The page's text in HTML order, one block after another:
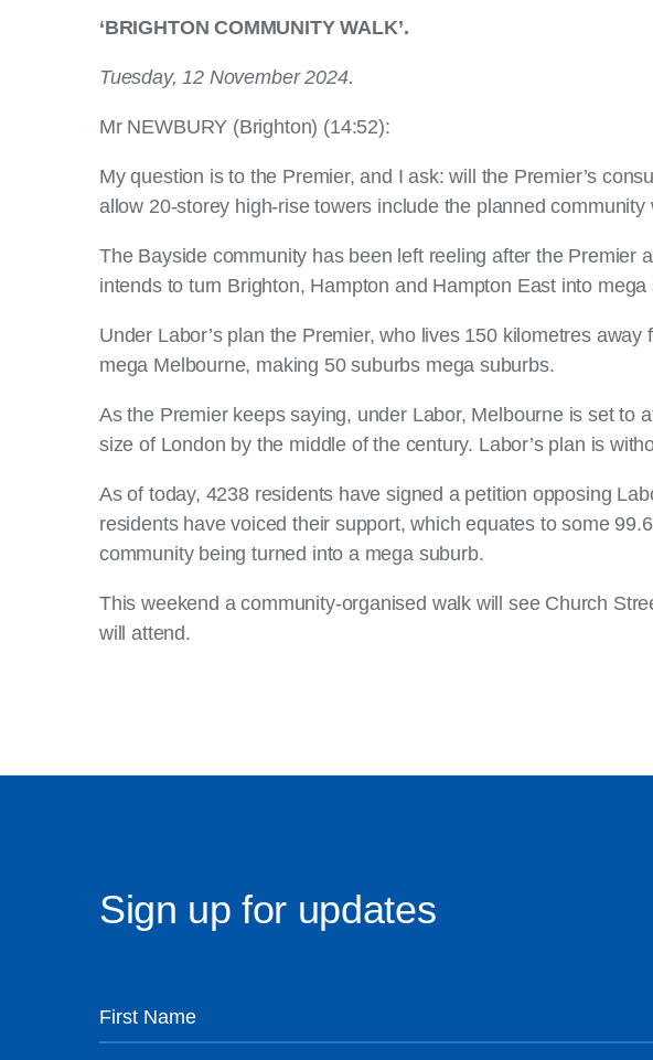
‘BRIGHTON COMMUNITY WALK’.
Tuesday, 12 November 2024.
Mr NEWBURY (Brighton) (14:52):
My question is to the Premier, and I ask: will the Premier’s
allow 20-storey high-rise towers include the planned
The Bayside community has been left reeling after the Premier
intends to turn Brighton, Hampton and Hampton East into
Under Labor’s plan the Premier, who lives 150 kilometres
mega Melbourne, making 50 suburbs mega suburbs.
As the Premier keeps saying, under Labor, Melbourne is set to
size of London by the middle of the century. Labor’s plan is
As of today, 4238 residents have signed a petition opposing
residents have voiced their support, which equates to some
community being turned into a mega suburb.
This weekend a community-organised walk will see Church
will attend.
Sign up for updates